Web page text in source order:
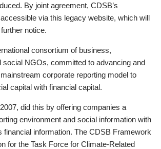
By joint agreement, CDSB’s
via this legacy website, which will
notice.
consortium of business,
social NGOs, committed to advancing and
corporate reporting model to
capital with financial capital.
did this by offering companies a
environment and social information with
financial information. The CDSB Framework
for the Task Force for Climate-Related